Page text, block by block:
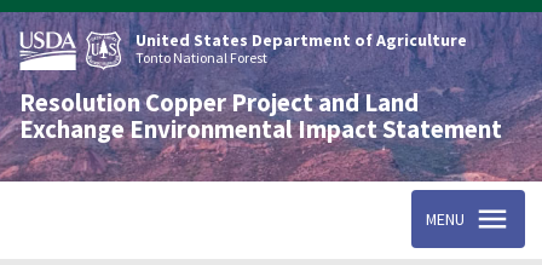
Skip
to
main
content
United States Department of Agriculture
Tonto National Forest
Resolution Copper Project and Land
Exchange Environmental Impact Statement
MENU